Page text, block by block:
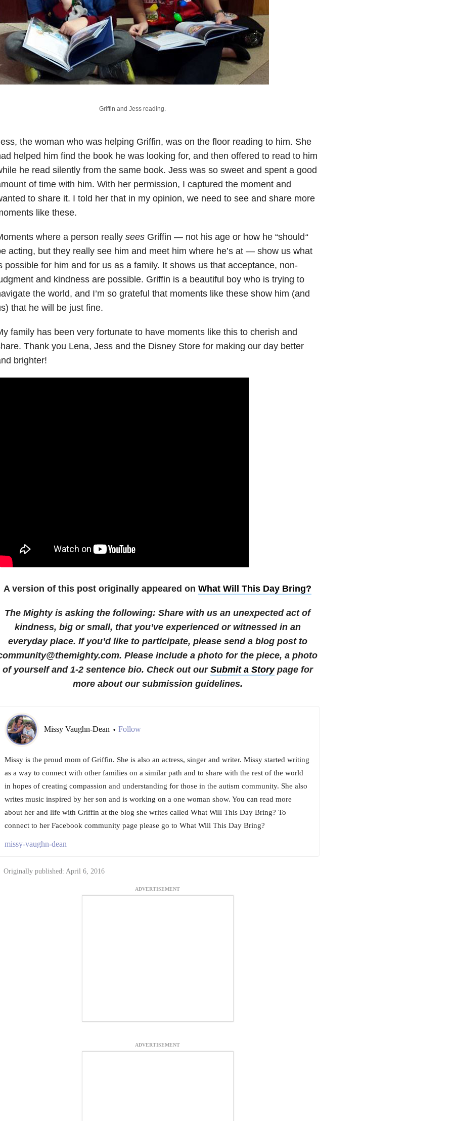
Griffin and Jess reading.
the woman who was helping Griffin, was on the floor reading to him. She
helped him find the book he was looking for, and then offered to read to him
he read silently from the same book. Jess was so sweet and spent a good
of time with him. With her permission, I captured the moment and
to share it. I told her that in my opinion, we need to see and share more
like these.
where a person really seesGriffin — not his age or how he “should“
acting, but they really see him and meet him where he’s at — show us what
possible for him and for us as a family. It shows us that acceptance, non-
and kindness are possible. Griffin is a beautiful boy who is trying to
the world, and I’m so grateful that moments like these show him (and
that he will be just fine.
family has been very fortunate to have moments like this to cherish and
Thank you Lena, Jess and the Disney Store for making our day better
brighter!
A version of this post originally appeared on What Will This Day Bring?
The Mighty is asking the following: Share with us an unexpected act of
kindness, big or small, that you’ve experienced or witnessed in an
everyday place. If you’d like to participate, please send a blog post to
Please include a photo for the piece, a photo
of yourself and 1-2 sentence bio. Check out our Submit a Storypage for
more about our submission guidelines.
Missy Vaughn-Dean • Follow
Missy is the proud mom of Griffin. She is also an actress, singer and writer. Missy started writing
as a way to connect with other families on a similar path and to share with the rest of the world
in hopes of creating compassion and understanding for those in the autism community. She also
writes music inspired by her son and is working on a one woman show. You can read more
about her and life with Griffin at the blog she writes called What Will This Day Bring? To
connect to her Facebook community page please go to What Will This Day Bring?
missy-vaughn-dean
Originally published: April 6, 2016
ADVERTISEMENT
ADVERTISEMENT